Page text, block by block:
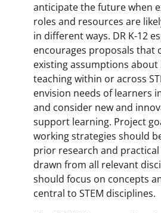
anticipate the future when
roles and resources are
in different ways. DR K-12
encourages proposals that
existing assumptions about
teaching within or across
envision needs of learners
and consider new and
support learning. Project
working strategies should
prior research and
drawn from all relevant
should focus on concepts
central to STEM disciplines.